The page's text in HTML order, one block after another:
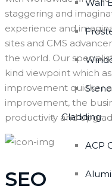
Wall
Cladding
ACP
staggering and
experience and
sites and CMS
the world. Our
kind viewpoint which
improvement quicker
improvement, the
productivity and
SEO